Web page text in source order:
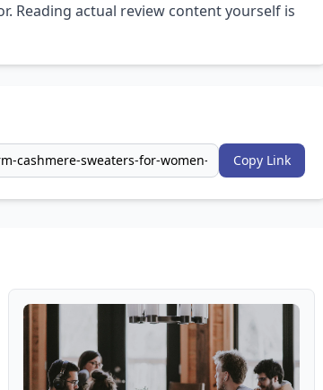
Reading actual review content yourself is
Copy Link